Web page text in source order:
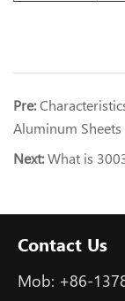
Pre:
Aluminum Sheets
Next:What is
Contact Us
Mob: +86-